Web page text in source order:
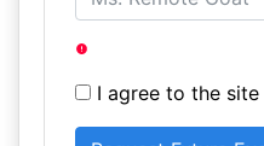
I agree to the site